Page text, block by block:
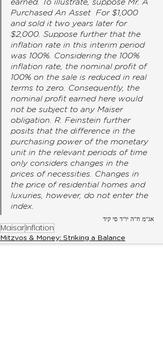
earned. To illustrate, suppose Mr. A
Purchased An Asset  For $1,000
and sold it two years later for
$2,000. Suppose further that the
inflation rate in this interim period
was 100%. Considering the 100%
inflation rate, the nominal profit of
100% on the sale is reduced in real
terms to zero. Consequently, the
nominal profit earned here would
not be subject to any Maiser
obligation. R. Feinstein further
posits that the difference in the
purchasing power of the monetary
unit in the relevant periods of time
only considers changes in the
prices of necessities. Changes in
the price of residential homes and
luxuries, however, do not enter the
index.
אג"מ ח"ה יו"ד סי קיד
MaisarInflation
Mitzvos & Money: Striking a Balance